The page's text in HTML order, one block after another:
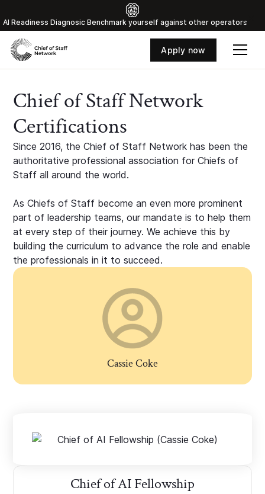
Al Readiness Diagnosic Benchmark yourself against other operators
Apply now
Chief of Staff Network
Certifications
Since 2016, the Chief of Staff Network has been the
authoritative professional association for Chiefs of
Staff all around the world.
As Chiefs of Staff become an even more prominent
part of leadership teams, our mandate is to help them
at every step of their journey. We achieve this by
building the curriculum to advance the role and enable
the professionals in it to succeed.
Cassie Coke
Chief of AI Fellowship